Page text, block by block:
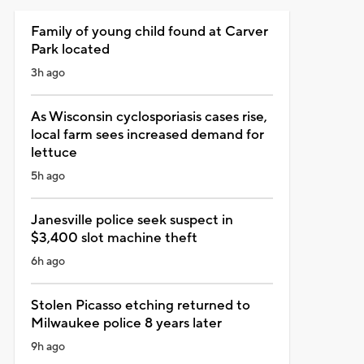
Family of young child found at Carver
Park located
3h ago
As Wisconsin cyclosporiasis cases rise,
local farm sees increased demand for
lettuce
5h ago
Janesville police seek suspect in
$3,400 slot machine theft
6h ago
Stolen Picasso etching returned to
Milwaukee police 8 years later
9h ago